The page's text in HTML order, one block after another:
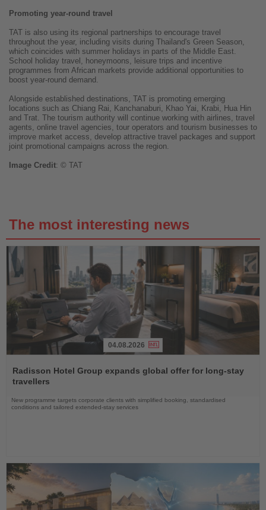
Promoting year-round travel
TAT is also using its regional partnerships to encourage travel
throughout the year, including visits during Thailand's Green Season,
which coincides with summer holidays in parts of the Middle East.
School holiday travel, honeymoons, leisure trips and incentive
programmes from African markets provide additional opportunities to
boost year-round demand.
Alongside established destinations, TAT is promoting emerging
locations such as Chiang Rai, Kanchanaburi, Khao Yai, Krabi, Hua Hin
and Trat. The tourism authority will continue working with airlines, travel
agents, online travel agencies, tour operators and tourism businesses to
improve market access, develop attractive travel packages and support
joint promotional campaigns across the region.
Image Credit: © TAT
The most interesting news
the
News
04.08.2026
Radisson Hotel Group expands global offer for long-stay
travellers
New programme targets corporate clients with simplified booking, standardised
conditions and tailored extended-stay services